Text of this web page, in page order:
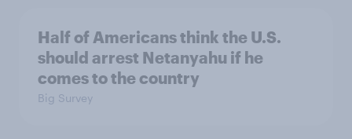
Half of Americans think the U.S.
should arrest Netanyahu if he
comes to the country
Big Survey